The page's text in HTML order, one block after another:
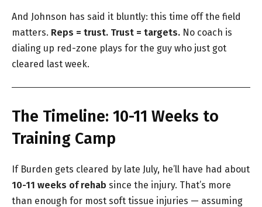
And Johnson has said it bluntly: this time off the field
matters. Reps = trust. Trust = targets. No coach is
dialing up red-zone plays for the guy who just got
cleared last week.
The Timeline: 10-11 Weeks to
Training Camp
If Burden gets cleared by late July, he’ll have had about
10-11 weeks of rehab since the injury. That’s more
than enough for most soft tissue injuries — assuming